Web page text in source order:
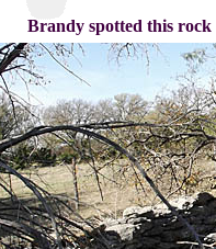
Brandy spotted this rock